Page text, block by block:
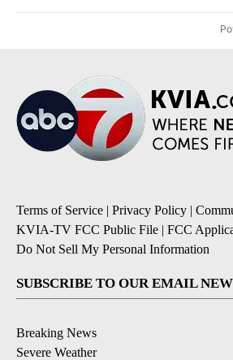
Terms of Service | Privacy Policy |
KVIA-TV FCC Public File | FCC
Do Not Sell My Personal Information
SUBSCRIBE TO OUR EMAIL
Breaking News
Severe Weather